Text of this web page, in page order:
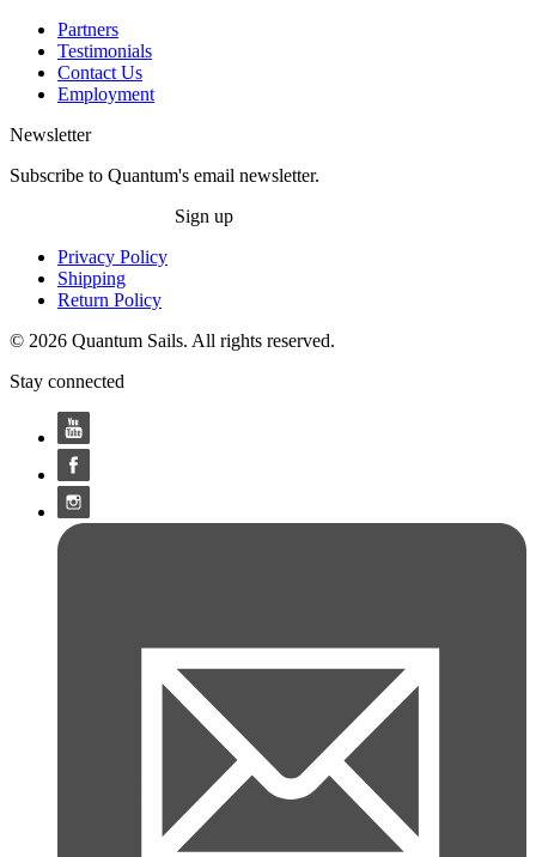
Partners
Testimonials
Contact Us
Employment
Newsletter
Subscribe to Quantum's email newsletter.
Sign up
Privacy Policy
Shipping
Return Policy
© 2026 Quantum Sails. All rights reserved.
Stay connected